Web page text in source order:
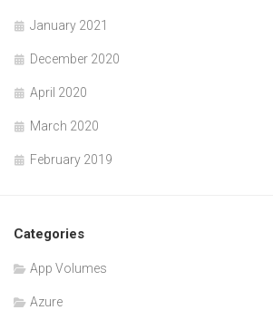
January 2021
December 2020
April 2020
March 2020
February 2019
Categories
App Volumes
Azure